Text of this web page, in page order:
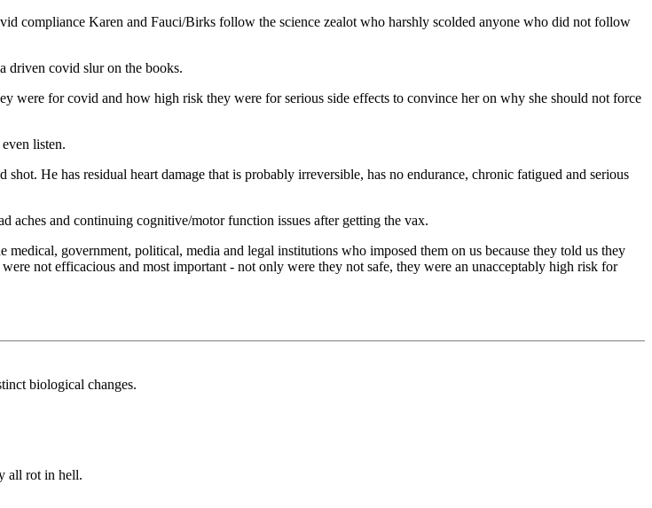
compliance Karen and Fauci/Birks follow the science zealot who harshly scolded anyone who did not follow
driven covid slur on the books.
for covid and how high risk they were for serious side effects to convince her on why she should not force
listen.
He has residual heart damage that is probably irreversible, has no endurance, chronic fatigued and serious
aches and continuing cognitive/motor function issues after getting the vax.
government, political, media and legal institutions who imposed them on us because they told us they
not efficacious and most important - not only were they not safe, they were an unacceptably high risk for
biological changes.
all rot in hell.